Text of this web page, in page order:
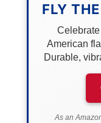
FLY
American
Durable,
As an